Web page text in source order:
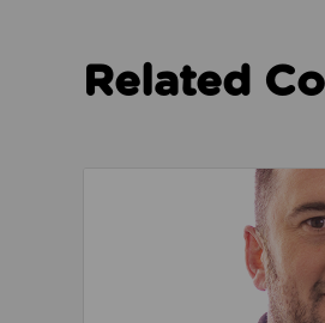
Related
Read about We’re